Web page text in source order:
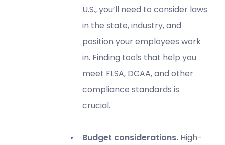
U.S., you’ll need to consider laws
in the state, industry, and
position your employees work
in. Finding tools that help you
meet FLSA, DCAA, and other
compliance standards is
crucial.
Budget considerations. High-